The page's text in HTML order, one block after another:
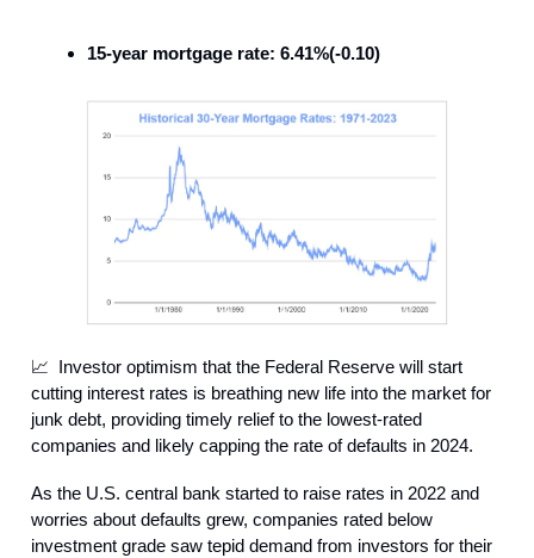
15-year mortgage rate: 6.41%(-0.10)
📈 Investor optimism that the Federal Reserve will start
cutting interest rates is breathing new life into the market for
junk debt, providing timely relief to the lowest-rated
companies and likely capping the rate of defaults in 2024.
As the U.S. central bank started to raise rates in 2022 and
worries about defaults grew, companies rated below
investment grade saw tepid demand from investors for their